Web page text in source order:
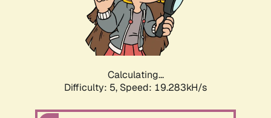
Calculating...
Difficulty: 5, Speed: 19.283kH/s